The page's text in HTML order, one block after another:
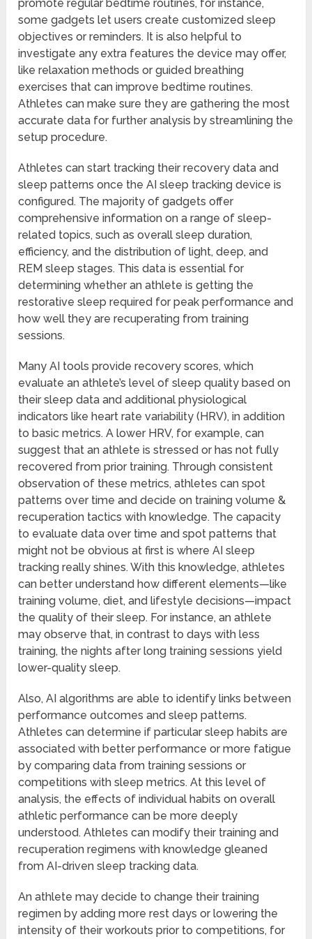
promote regular bedtime routines, for instance,
some gadgets let users create customized sleep
objectives or reminders. It is also helpful to
investigate any extra features the device may offer,
like relaxation methods or guided breathing
exercises that can improve bedtime routines.
Athletes can make sure they are gathering the most
accurate data for further analysis by streamlining the
setup procedure.
Athletes can start tracking their recovery data and
sleep patterns once the AI sleep tracking device is
configured. The majority of gadgets offer
comprehensive information on a range of sleep-
related topics, such as overall sleep duration,
efficiency, and the distribution of light, deep, and
REM sleep stages. This data is essential for
determining whether an athlete is getting the
restorative sleep required for peak performance and
how well they are recuperating from training
sessions.
Many AI tools provide recovery scores, which
evaluate an athlete’s level of sleep quality based on
their sleep data and additional physiological
indicators like heart rate variability (HRV), in addition
to basic metrics. A lower HRV, for example, can
suggest that an athlete is stressed or has not fully
recovered from prior training. Through consistent
observation of these metrics, athletes can spot
patterns over time and decide on training volume &
recuperation tactics with knowledge. The capacity
to evaluate data over time and spot patterns that
might not be obvious at first is where AI sleep
tracking really shines. With this knowledge, athletes
can better understand how different elements—like
training volume, diet, and lifestyle decisions—impact
the quality of their sleep. For instance, an athlete
may observe that, in contrast to days with less
training, the nights after long training sessions yield
lower-quality sleep.
Also, AI algorithms are able to identify links between
performance outcomes and sleep patterns.
Athletes can determine if particular sleep habits are
associated with better performance or more fatigue
by comparing data from training sessions or
competitions with sleep metrics. At this level of
analysis, the effects of individual habits on overall
athletic performance can be more deeply
understood. Athletes can modify their training and
recuperation regimens with knowledge gleaned
from AI-driven sleep tracking data.
An athlete may decide to change their training
regimen by adding more rest days or lowering the
intensity of their workouts prior to competitions, for